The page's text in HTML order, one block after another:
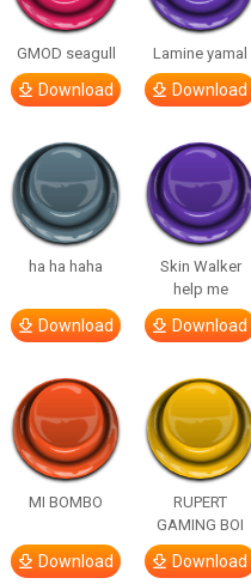
GMOD seagull
Download
Lamine yamal
Download
ha ha haha
Download
Skin Walker
help me
Download
MI BOMBO
Download
RUPERT
GAMING BOI
Download